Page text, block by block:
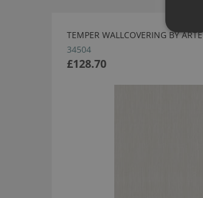
TEMPER WALLCOVERING BY ARTE
34504
£128.70